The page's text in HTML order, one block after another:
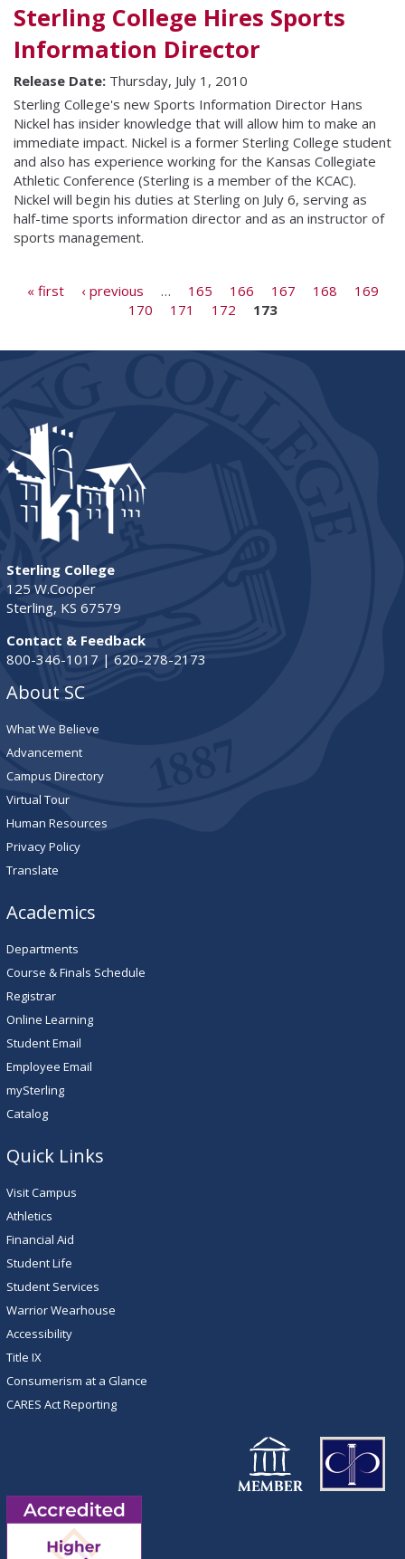
Sterling College Hires Sports
Information Director
Release Date: Thursday, July 1, 2010
Sterling College's new Sports Information Director Hans
Nickel has insider knowledge that will allow him to make an
immediate impact. Nickel is a former Sterling College student
and also has experience working for the Kansas Collegiate
Athletic Conference (Sterling is a member of the KCAC).
Nickel will begin his duties at Sterling on July 6, serving as
half-time sports information director and as an instructor of
sports management.
Pages
« first ‹ previous … 165 166 167 168
169
170
171 172 173
Sterling College
125 W.Cooper
Sterling, KS 67579
Contact & Feedback
800-346-1017 | 620-278-2173
About SC
What We Believe
Advancement
Campus Directory
Virtual Tour
Human Resources
Privacy Policy
Translate
Academics
Departments
Course & Finals Schedule
Registrar
Online Learning
Student Email
Employee Email
mySterling
Catalog
Quick Links
Visit Campus
Athletics
Financial Aid
Student Life
Student Services
Warrior Wearhouse
Accessibility
Title IX
Consumerism at a Glance
CARES Act Reporting